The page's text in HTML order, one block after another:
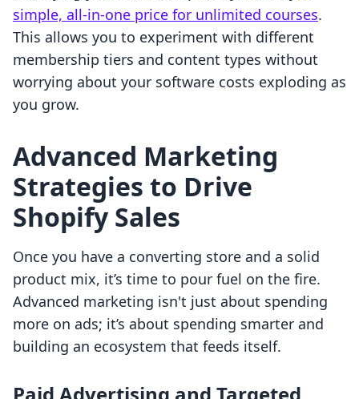
simple, all-in-one price for unlimited courses.
This allows you to experiment with different
membership tiers and content types without
worrying about your software costs exploding as
you grow.
Advanced Marketing
Strategies to Drive
Shopify Sales
Once you have a converting store and a solid
product mix, it’s time to pour fuel on the fire.
Advanced marketing isn't just about spending
more on ads; it’s about spending smarter and
building an ecosystem that feeds itself.